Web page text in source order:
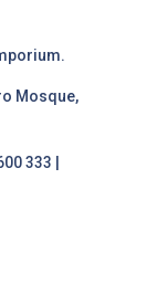
Mosque,
333 |